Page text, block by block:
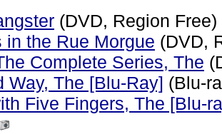
(DVD, Region Free)
in the Rue Morgue (DVD,
Complete Series, The
Way, The [Blu-Ray] (Blu-
Five Fingers, The [Blu-